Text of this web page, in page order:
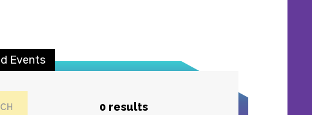
Events
0 results